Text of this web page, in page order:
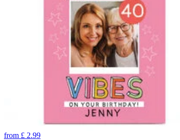
from £ 2.99